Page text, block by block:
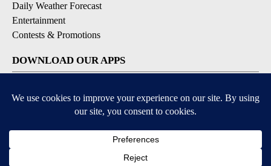
Daily Weather Forecast
Entertainment
Contests & Promotions
DOWNLOAD OUR APPS
Available for iOS and Android